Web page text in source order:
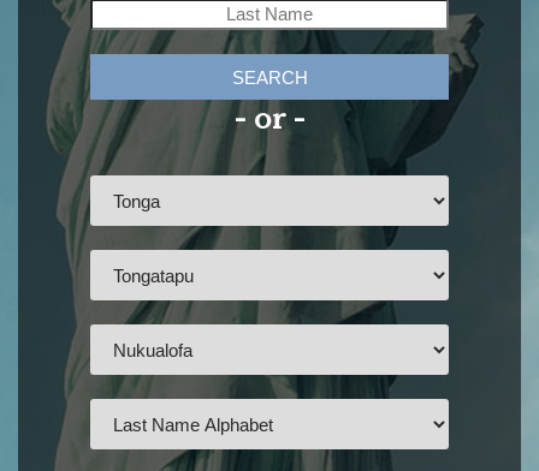
SEARCH
- or -